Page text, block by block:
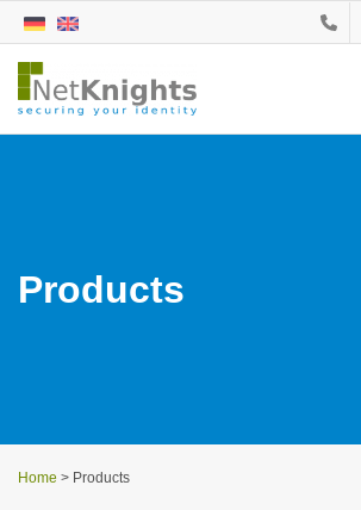
Products
Home > Products